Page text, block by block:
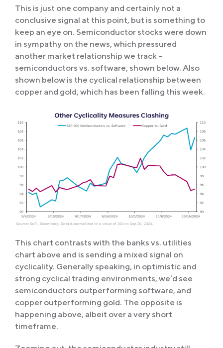
This is just one company and certainly not a
conclusive signal at this point, but is something to
keep an eye on. Semiconductor stocks were down
in sympathy on the news, which pressured
another market relationship we track –
semiconductors vs. software, shown below. Also
shown below is the cyclical relationship between
copper and gold, which has been falling this week.
This chart contrasts with the banks vs. utilities
chart above and is sending a mixed signal on
cyclicality. Generally speaking, in optimistic and
strong cyclical trading environments, we’d see
semiconductors outperforming software, and
copper outperforming gold. The opposite is
happening above, albeit over a very short
timeframe.